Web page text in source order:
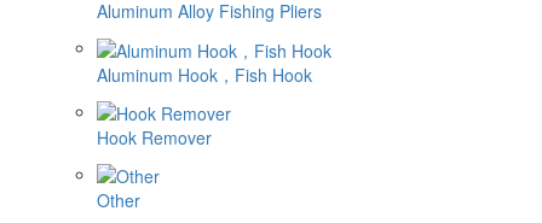
Aluminum Alloy Fishing Pliers
Aluminum Hook，Fish Hook
Hook Remover
Other